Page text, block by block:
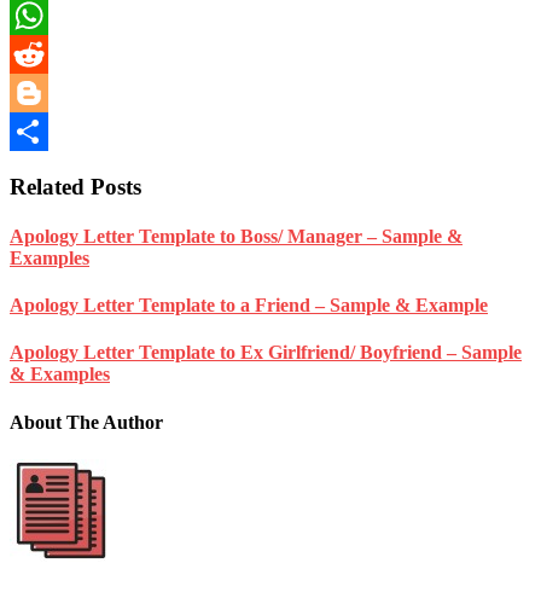
LinkedIn
WhatsApp
Reddit
Blogger
Related Posts
Apology Letter Template to Boss/ Manager – Sample &
Examples
Apology Letter Template to a Friend – Sample & Example
Apology Letter Template to Ex Girlfriend/ Boyfriend – Sample
& Examples
About The Author